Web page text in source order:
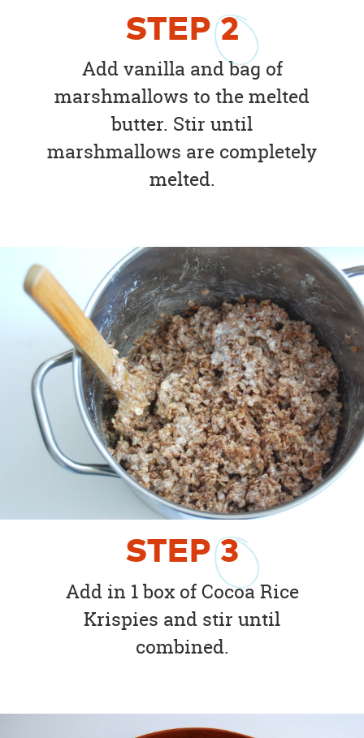
STEP2
Add vanilla and bag of
marshmallows to the melted
butter. Stir until
marshmallows are completely
melted.
STEP3
Add in 1 box of Cocoa Rice
Krispies and stir until
combined.